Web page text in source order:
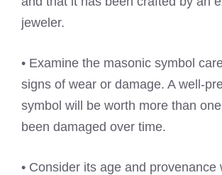
jeweler.
• Examine the masonic symbol
signs of wear or damage. A well-
symbol will be worth more than
been damaged over time.
• Consider its age and provenance